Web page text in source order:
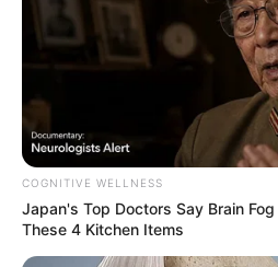
7. Kau yang telah Pergi –
COGNITIVE WELLNESS
Japan's Top Doctors Say Bra​in
These 4 Kitchen Items